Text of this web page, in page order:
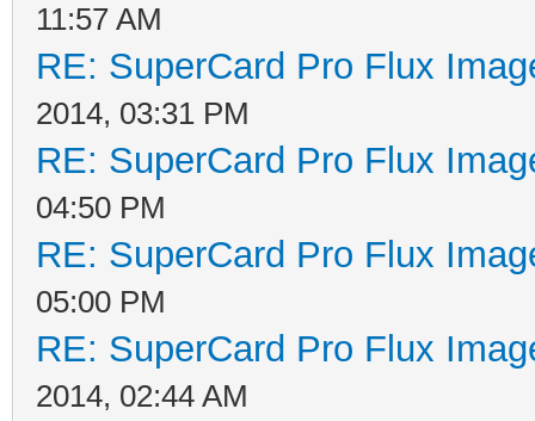
11:57 AM
RE: SuperCard Pro Flux
2014, 03:31 PM
RE: SuperCard Pro Flux
04:50 PM
RE: SuperCard Pro Flux
05:00 PM
RE: SuperCard Pro Flux
2014, 02:44 AM